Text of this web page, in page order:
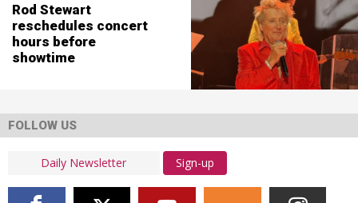
Rod Stewart
reschedules concert
hours before
showtime
FOLLOW US
Sign-up